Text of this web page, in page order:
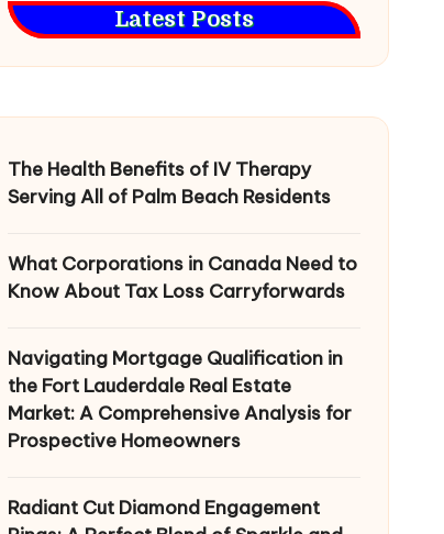
Latest Posts
The Health Benefits of IV Therapy
Serving All of Palm Beach Residents
What Corporations in Canada Need to
Know About Tax Loss Carryforwards
Navigating Mortgage Qualification in
the Fort Lauderdale Real Estate
Market: A Comprehensive Analysis for
Prospective Homeowners
Radiant Cut Diamond Engagement